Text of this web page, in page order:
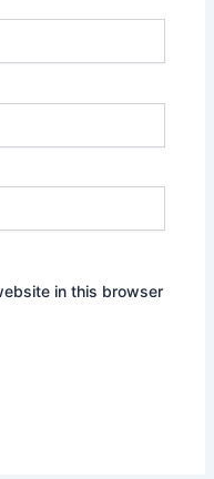
in this browser